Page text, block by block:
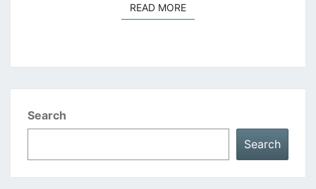
READ MOREREAD MORE
Search
Search